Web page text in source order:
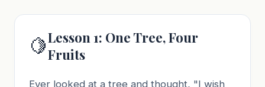
🍋Lesson 1: One Tree, Four
Fruits
Ever looked at a tree and thought, "I wish